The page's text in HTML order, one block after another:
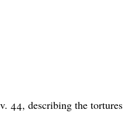
44, describing the tortures